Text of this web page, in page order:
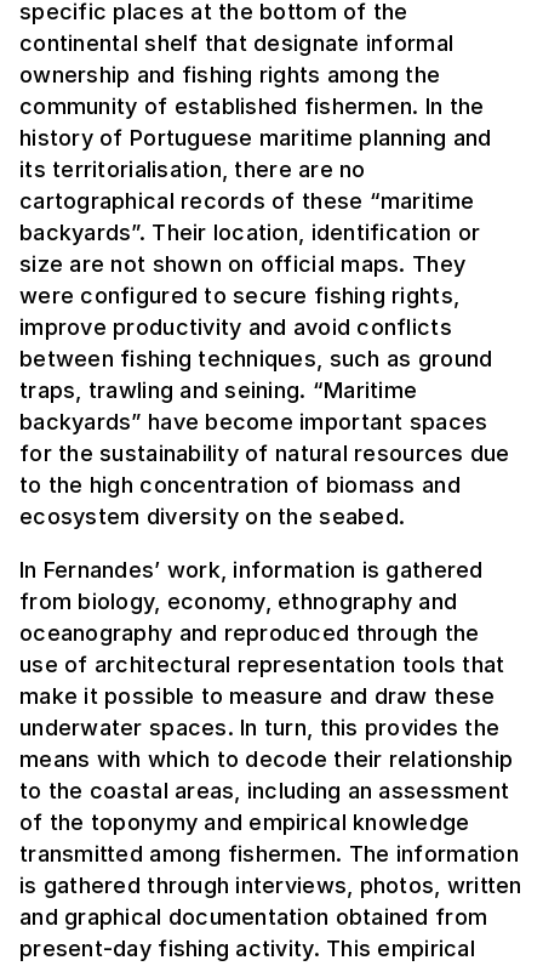
specific places at the bottom of the
continental shelf that designate informal
ownership and fishing rights among the
community of established fishermen. In the
history of Portuguese maritime planning and
its territorialisation, there are no
cartographical records of these “maritime
backyards”. Their location, identification or
size are not shown on official maps. They
were configured to secure fishing rights,
improve productivity and avoid conflicts
between fishing techniques, such as ground
traps, trawling and seining. “Maritime
backyards” have become important spaces
for the sustainability of natural resources due
to the high concentration of biomass and
ecosystem diversity on the seabed.
In Fernandes’ work, information is gathered
from biology, economy, ethnography and
oceanography and reproduced through the
use of architectural representation tools that
make it possible to measure and draw these
underwater spaces. In turn, this provides the
means with which to decode their relationship
to the coastal areas, including an assessment
of the toponymy and empirical knowledge
transmitted among fishermen. The information
is gathered through interviews, photos, written
and graphical documentation obtained from
present-day fishing activity. This empirical